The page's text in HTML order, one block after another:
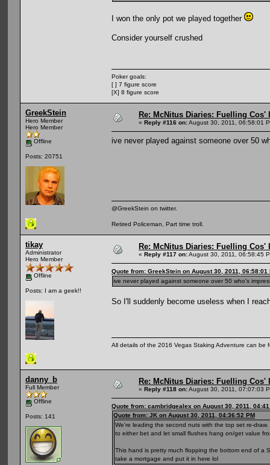
I won the only pot we played together
Consider yourself crushed
Poker goals:
[ ] 7 figure score
[X] 8 figure score
GreekStein
Hero Member
Hero Member
Offline
Posts: 20751
Re: McNitus Diaries: Fuelling Cos'
« Reply #116 on:August 30, 2011, 06:58:01
ive never played against someone over 50
@GreekStein on twitter.
Retired Policeman, Part time troll.
tikay
Administrator
Hero Member
Offline
Posts: I am a geek!!
Re: McNitus Diaries: Fuelling Cos'
« Reply #117 on:August 30, 2011, 06:58:45
Quote from: GreekStein on August 30, 2011, 06:58:01
ive never played against someone over 50 who's
So I'll suddenly become useless when I
All details of the 2016 Vegas Staking Adventure can be
danny_b
Full Member
Offline
Posts: 141
Re: McNitus Diaries: Fuelling Cos'
« Reply #118 on:August 30, 2011, 07:07:03
Quote from: cambridgealex on August 30, 2011,
Quote from: JK on August 30, 2011, 04:36:52 PM
We're leading the second nuts with the top set re-
to either bet and let small flushes hang on/get value
This hand is pretty much flopping the bottom end of a
take a mortgage and put it in here lol